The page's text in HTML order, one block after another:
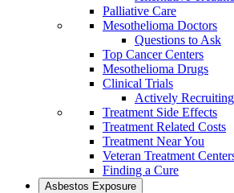
Palliative Care
Mesothelioma Doctors
Questions to Ask
Top Cancer Centers
Mesothelioma Drugs
Clinical Trials
Actively Recruiting
Treatment Side Effects
Treatment Related Costs
Treatment Near You
Veteran Treatment
Finding a Cure
Asbestos Exposure